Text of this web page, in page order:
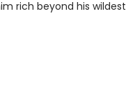
rich beyond his wildest